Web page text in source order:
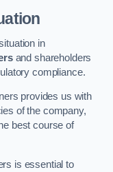
in
and shareholders
compliance.
provides us with
of the company,
best course of
is essential to